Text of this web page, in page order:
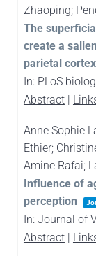
Zhaoping;
The
create a
parietal cortex
In: PLoS
Abstract|
Anne Sophie
Ethier;
Amine Rafai;
Influence of
perception
In: Journal of
Abstract|